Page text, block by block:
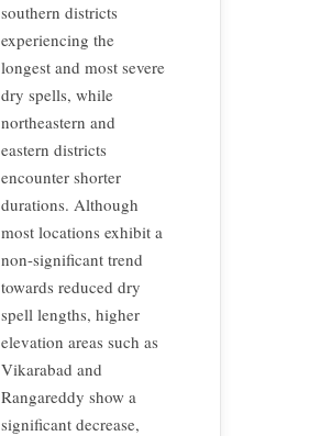
southern districts
experiencing the
longest and most severe
dry spells, while
northeastern and
eastern districts
encounter shorter
durations. Although
most locations exhibit a
non-significant trend
towards reduced dry
spell lengths, higher
elevation areas such as
Vikarabad and
Rangareddy show a
significant decrease,